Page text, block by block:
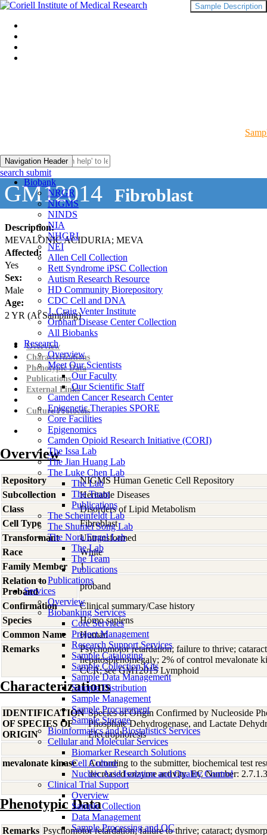
Navigation Header
Biobank
NRGR
NIGMS
NINDS
NIA
NHGRI
NEI
Allen Cell Collection
Rett Syndrome iPSC Collection
Autism Research Resource
HD Community Biorepository
CDC Cell and DNA
J. Craig Venter Institute
Orphan Disease Center Collection
All Biobanks
Research
Overview
Meet Our Scientists
Our Faculty
Our Scientific Staff
Camden Cancer Research Center
Epigenetic Therapies SPORE
Core Facilities
Epigenomics
Camden Opioid Research Initiative (CORI)
The Issa Lab
The Jian Huang Lab
The Luke Chen Lab
The Lab
The Team
Publications
The Scheinfeldt Lab
The Shumei Song Lab
The Nora Engel Lab
The Lab
The Team
Publications
Publications
Services
Overview
Biobanking Services
Core Services
Project Management
Research Support Services
Sample Cataloging
Sample Collection Kits
Sample Data Management
Sample Distribution
Sample Management
Sample Procurement
Sample Storage
Bioinformatics and Biostatistics Services
Cellular and Molecular Services
Biomarker Research Solutions
Cell Culture
Nucleic Acid Isolation and Quality Control
Clinical Trial Support
Overview
Sample Collection
Data Management
Sample Processing and QC
search submit
GM12014 Fibroblast
Description:
MEVALONIC ACIDURIA; MEVA
Affected:
Yes
Sex:
Male
Age:
2 YR (At Sampling)
Sample Description
Overview
Characterizations
Phenotypic Data
Publications
External Links
Culture Protocols
Overview
Repository
NIGMS Human Genetic Cell Repository
Subcollection
Heritable Diseases
Class
Disorders of Lipid Metabolism
Cell Type
Fibroblast
Transformant
Untransformed
Race
White
Family Member
1
Relation to
Proband
proband
Confirmation
Clinical summary/Case history
Species
Homo sapiens
Common Name
Human
Remarks
Psychomotor retardation; failure to thrive;
hepatosplenomegaly; 2% of control mevalonate
CCR; see GM12015 Lymphoid
Characterizations
IDENTIFICATION
OF SPECIES OF
ORIGIN
Species of Origin Confirmed by Nucleoside
Phosphate Dehydrogenase, and Lactate
Electrophoresis
mevalonate kinase
According to the submitter, biochemical test
decreased enzyme activity. EC Number:
Phenotypic Data
Remarks Psychomotor retardation; failure to thrive; cataract;